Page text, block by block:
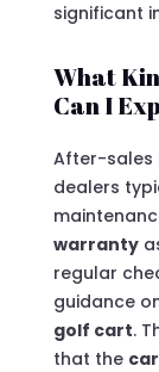
significant
What
Can I
After-sales
dealers
warranty
regular
guidance
golf cart.
that the